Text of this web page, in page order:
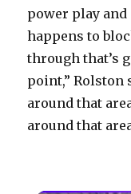
power play and
happens to
through that’s
point,” Rolston
around that
around that